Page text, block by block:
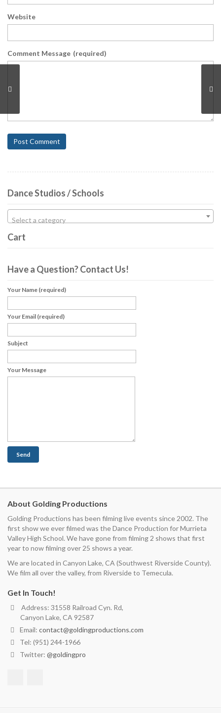
Website
Comment Message (required)
Post Comment
Dance Studios / Schools
Select a category
Cart
Have a Question? Contact Us!
Your Name (required)
Your Email (required)
Subject
Your Message
About Golding Productions
Golding Productions has been filming live events since 2002. The
first show we ever filmed was the Dance Production for Murrieta
Valley High School. We have gone from filming 2 shows that first
year to now filming over 25 shows a year.
We are located in Canyon Lake, CA (Southwest Riverside County).
We film all over the valley, from Riverside to Temecula.
Get In Touch!
Address: 31558 Railroad Cyn. Rd,
Canyon Lake, CA 92587
Email: contact@goldingproductions.com
Tel: (951) 244-1966
Twitter: @goldingpro